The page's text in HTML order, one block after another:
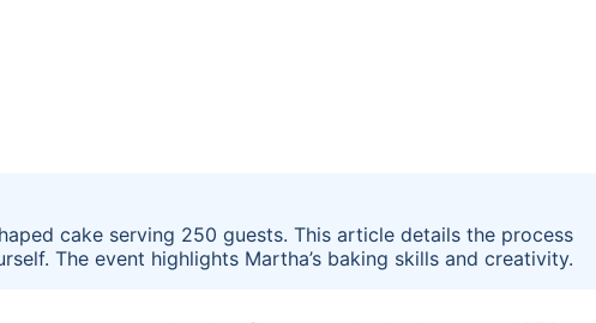
cake serving 250 guests. This article details the process
The event highlights Martha’s baking skills and creativity.